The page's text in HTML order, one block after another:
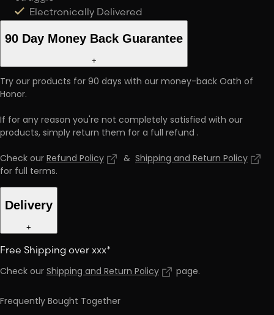
Electronically Delivered
90 Day Money Back Guarantee
+
Try our products for 90 days with our money-back Oath of
Honor.
If for any reason you're not completely satisfied with our
products, simply return them for a full refund .
Check ourRefund Policy & Shipping and Return Policy
for full terms.
Delivery
+
Free Shipping over xxx*
Check ourShipping and Return Policy page.
Frequently Bought Together